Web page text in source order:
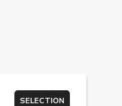
SELECTION